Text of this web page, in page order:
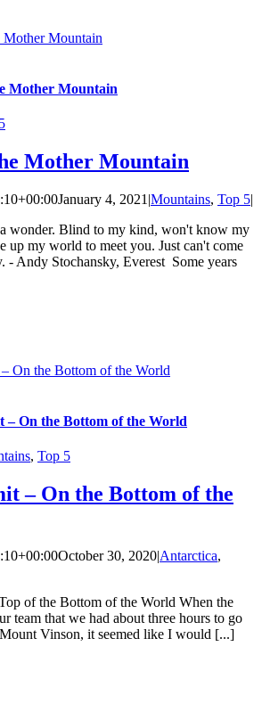
Mountain
Mother Mountain
Mother Mountain
January 4, 2021 |Mountains, Top 5|
wonder. Blind to my kind, won't know my
up my world to meet you. Just can't come
- Andy Stochansky, Everest Some years
On the Bottom of the World
– On the Bottom of the World
, Top 5
– On the Bottom of the
October 30, 2020|Antarctica,
of the Bottom of the World When the
team that we had about three hours to go
Vinson, it seemed like I would [...]